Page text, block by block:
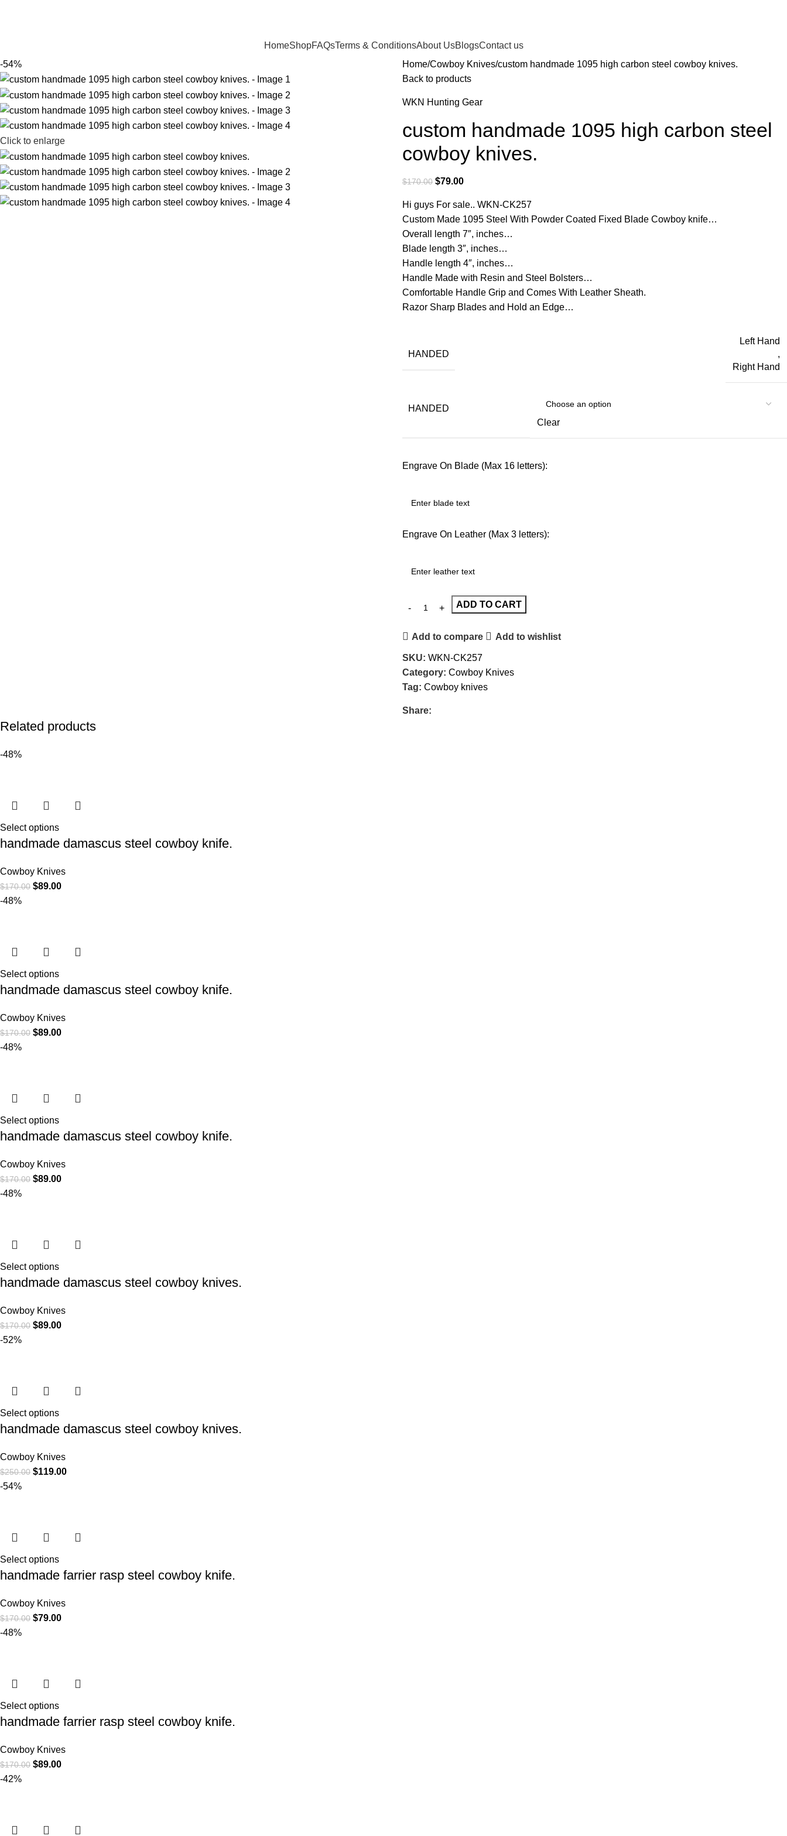
HomeShopFAQsTerms & ConditionsAbout UsBlogsContact us
-54%
Click to enlarge
Home Cowboy Knives custom handmade 1095 high carbon steel cowboy knives.
Back to products
WKN Hunting Gear
custom handmade 1095 high carbon steel
cowboy knives.
$170.00 $79.00
Hi guys For sale.. WKN-CK257
Custom Made 1095 Steel With Powder Coated Fixed Blade Cowboy knife…
Overall length 7″, inches…
Blade length 3″, inches…
Handle length 4″, inches…
Handle Made with Resin and Steel Bolsters…
Comfortable Handle Grip and Comes With Leather Sheath.
Razor Sharp Blades and Hold an Edge…
HANDED
Left Hand
,
Right Hand
HANDED
Clear
Engrave On Blade (Max 16 letters):
Engrave On Leather (Max 3 letters):
ADD TO CART
Add to compare Add to wishlist
SKU: WKN-CK257
Category: Cowboy Knives
Tag: Cowboy knives
Share:
Related products
-48%
Select options
handmade damascus steel cowboy knife.
Cowboy Knives
$170.00 $89.00
-48%
Select options
handmade damascus steel cowboy knife.
Cowboy Knives
$170.00 $89.00
-48%
Select options
handmade damascus steel cowboy knife.
Cowboy Knives
$170.00 $89.00
-48%
Select options
handmade damascus steel cowboy knives.
Cowboy Knives
$170.00 $89.00
-52%
Select options
handmade damascus steel cowboy knives.
Cowboy Knives
$250.00 $119.00
-54%
Select options
handmade farrier rasp steel cowboy knife.
Cowboy Knives
$170.00 $79.00
-48%
Select options
handmade farrier rasp steel cowboy knife.
Cowboy Knives
$170.00 $89.00
-42%